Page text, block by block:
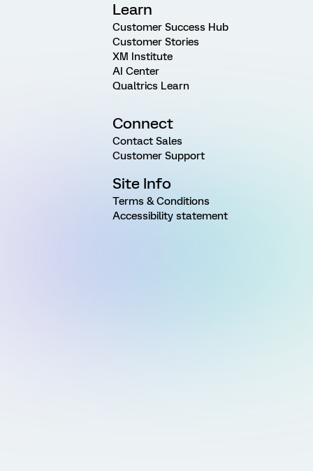
Learn
Customer Success Hub
Customer Stories
XM Institute
AI Center
Qualtrics Learn
Connect
Contact Sales
Customer Support
Site Info
Terms & Conditions
Accessibility statement